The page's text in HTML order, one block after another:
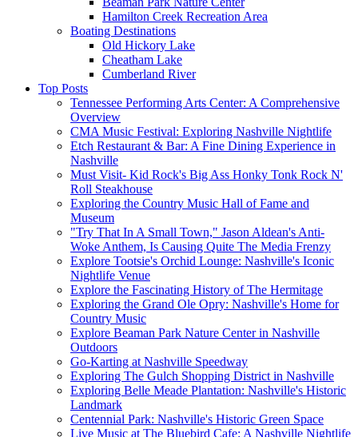
Hamilton Creek Recreation Area
Boating Destinations
Old Hickory Lake
Cheatham Lake
Cumberland River
Top Posts
Tennessee Performing Arts Center: A Comprehensive
Overview
CMA Music Festival: Exploring Nashville Nightlife
Etch Restaurant & Bar: A Fine Dining Experience in
Nashville
Must Visit- Kid Rock's Big Ass Honky Tonk Rock N'
Roll Steakhouse
Exploring the Country Music Hall of Fame and
Museum
"Try That In A Small Town," Jason Aldean's Anti-
Woke Anthem, Is Causing Quite The Media Frenzy
Explore Tootsie's Orchid Lounge: Nashville's Iconic
Nightlife Venue
Explore the Fascinating History of The Hermitage
Exploring the Grand Ole Opry: Nashville's Home for
Country Music
Explore Beaman Park Nature Center in Nashville
Outdoors
Go-Karting at Nashville Speedway
Exploring The Gulch Shopping District in Nashville
Exploring Belle Meade Plantation: Nashville's Historic
Landmark
Centennial Park: Nashville's Historic Green Space
Live Music at The Bluebird Cafe: A Nashville Nightlife